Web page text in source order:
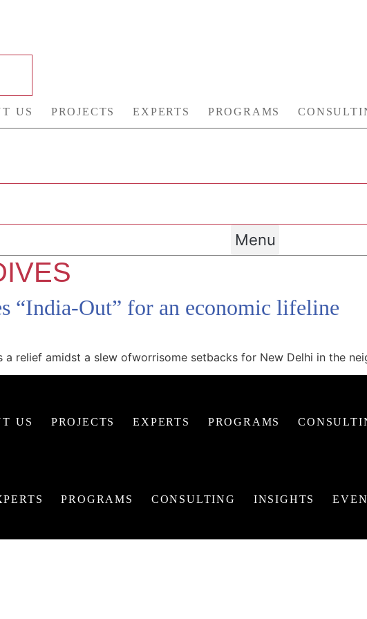
US PROJECTS EXPERTS PROGRAMS
Menu
“India-Out” for an economic lifeline
a relief amidst a slew ofworrisome setbacks for New Delhi in the
US PROJECTS EXPERTS PROGRAMS
PROGRAMS CONSULTING INSIGHTS